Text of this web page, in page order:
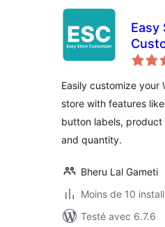
Easy
Easily customize your
store with features
button labels,
and quantity.
Bheru Lal Gameti
Moins de 10
Testé avec 6.7.6